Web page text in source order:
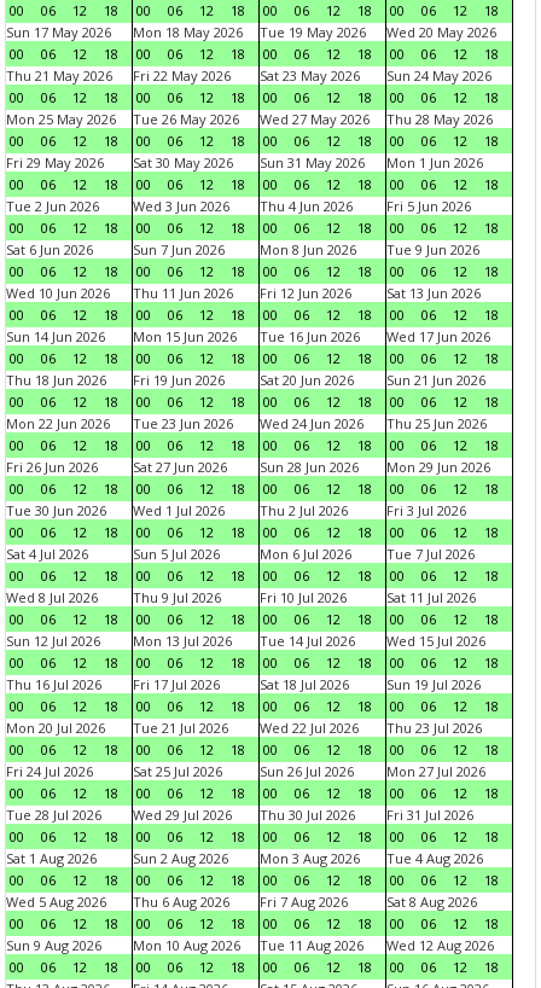
00
06 12 18
00
06 12 18
00
06 12 18
00
06 12
18
Sun 17 May 2026
00
06 12 18
Mon 18 May 2026
00
06 12 18
Tue 19 May 2026
00
06 12 18
Wed 20 May 2026
00
06 12
18
Thu 21 May 2026
00
06 12 18
Fri 22 May 2026
00
06 12 18
Sat 23 May 2026
00
06 12 18
Sun 24 May 2026
00
06 12
18
Mon 25 May 2026
00
06 12 18
Tue 26 May 2026
00
06 12 18
Wed 27 May 2026
00
06 12 18
Thu 28 May 2026
00
06 12
18
Fri 29 May 2026
00
06 12 18
Sat 30 May 2026
00
06 12 18
Sun 31 May 2026
00
06 12 18
Mon 1 Jun 2026
00
06 12
18
Tue 2 Jun 2026
00
06 12 18
Wed 3 Jun 2026
00
06 12 18
Thu 4 Jun 2026
00
06 12 18
Fri 5 Jun 2026
00
06 12
18
Sat 6 Jun 2026
00
06 12 18
Sun 7 Jun 2026
00
06 12 18
Mon 8 Jun 2026
00
06 12 18
Tue 9 Jun 2026
00
06 12
18
Wed 10 Jun 2026
00
06 12 18
Thu 11 Jun 2026
00
06 12 18
Fri 12 Jun 2026
00
06 12 18
Sat 13 Jun 2026
00
06 12
18
Sun 14 Jun 2026
00
06 12 18
Mon 15 Jun 2026
00
06 12 18
Tue 16 Jun 2026
00
06 12 18
Wed 17 Jun 2026
00
06 12
18
Thu 18 Jun 2026
00
06 12 18
Fri 19 Jun 2026
00
06 12 18
Sat 20 Jun 2026
00
06 12 18
Sun 21 Jun 2026
00
06 12
18
Mon 22 Jun 2026
00
06 12 18
Tue 23 Jun 2026
00
06 12 18
Wed 24 Jun 2026
00
06 12 18
Thu 25 Jun 2026
00
06 12
18
Fri 26 Jun 2026
00
06 12 18
Sat 27 Jun 2026
00
06 12 18
Sun 28 Jun 2026
00
06 12 18
Mon 29 Jun 2026
00
06 12
18
Tue 30 Jun 2026
00
06 12 18
Wed 1 Jul 2026
00
06 12 18
Thu 2 Jul 2026
00
06 12 18
Fri 3 Jul 2026
00
06 12
18
Sat 4 Jul 2026
00
06 12 18
Sun 5 Jul 2026
00
06 12 18
Mon 6 Jul 2026
00
06 12 18
Tue 7 Jul 2026
00
06 12
18
Wed 8 Jul 2026
00
06 12 18
Thu 9 Jul 2026
00
06 12 18
Fri 10 Jul 2026
00
06 12 18
Sat 11 Jul 2026
00
06 12
18
Sun 12 Jul 2026
00
06 12 18
Mon 13 Jul 2026
00
06 12 18
Tue 14 Jul 2026
00
06 12 18
Wed 15 Jul 2026
00
06 12
18
Thu 16 Jul 2026
00
06 12 18
Fri 17 Jul 2026
00
06 12 18
Sat 18 Jul 2026
00
06 12 18
Sun 19 Jul 2026
00
06 12
18
Mon 20 Jul 2026
00
06 12 18
Tue 21 Jul 2026
00
06 12 18
Wed 22 Jul 2026
00
06 12 18
Thu 23 Jul 2026
00
06 12
18
Fri 24 Jul 2026
00
06 12 18
Sat 25 Jul 2026
00
06 12 18
Sun 26 Jul 2026
00
06 12 18
Mon 27 Jul 2026
00
06 12
18
Tue 28 Jul 2026
00
06 12 18
Wed 29 Jul 2026
00
06 12 18
Thu 30 Jul 2026
00
06 12 18
Fri 31 Jul 2026
00
06 12
18
Sat 1 Aug 2026
00
06 12 18
Sun 2 Aug 2026
00
06 12 18
Mon 3 Aug 2026
00
06 12 18
Tue 4 Aug 2026
00
06 12
18
Wed 5 Aug 2026
00
06 12 18
Thu 6 Aug 2026
00
06 12 18
Fri 7 Aug 2026
00
06 12 18
Sat 8 Aug 2026
00
06 12
18
Sun 9 Aug 2026
00
06 12 18
Mon 10 Aug 2026
00
06 12 18
Tue 11 Aug 2026
00
06 12 18
Wed 12 Aug 2026
00
06 12
18